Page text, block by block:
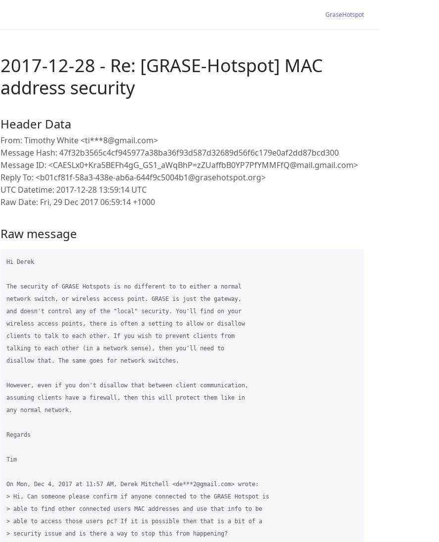
GraseHotspot
2017-12-28 - Re: [GRASE-Hotspot] MAC
address security
Header Data
From: Timothy White <ti***8@gmail.com>
Message Hash: 47f32b3565c4cf945977a38ba36f93d587d32689d56f6c179e0af2dd87bcd300
Message ID: <CAESLx0+Kra5BEFh4gG_GS1_aWqBhP=zZUaffbB0YP7PfYMMFfQ@mail.gmail.com>
Reply To: <b01cf81f-58a3-438e-ab6a-644f9c5004b1@grasehotspot.org>
UTC Datetime: 2017-12-28 13:59:14 UTC
Raw Date: Fri, 29 Dec 2017 06:59:14 +1000
Raw message
Hi Derek
The security of GRASE Hotspots is no different to to either a normal
network switch, or wireless access point. GRASE is just the gateway,
and doesn't control any of the "local" security. You'll find on your
wireless access points, there is often a setting to allow or disallow
clients to talk to each other. If you wish to prevent clients from
talking to each other (in a network sense), then you'll need to
disallow that. The same goes for network switches.
However, even if you don't disallow that between client communication,
assuming clients have a firewall, then this will protect them like in
any normal network.
Regards
Tim
On Mon, Dec 4, 2017 at 11:57 AM, Derek Mitchell <de***2@gmail.com> wrote:
> Hi, Can someone please confirm if anyone connected to the GRASE Hotspot is
> able to find other connected users MAC addresses and use that info to be
> able to access those users pc? If it is possible then that is a bit of a
> security issue and is there a way to stop this from happening?